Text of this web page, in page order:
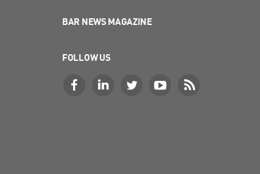
BAR NEWS MAGAZINE
FOLLOW US